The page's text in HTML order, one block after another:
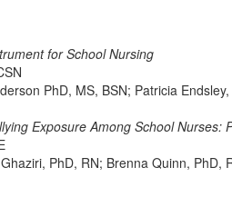
for School Nursing
PhD, MS, BSN; Patricia
Exposure Among School Nurses:
PhD, RN; Brenna Quinn,